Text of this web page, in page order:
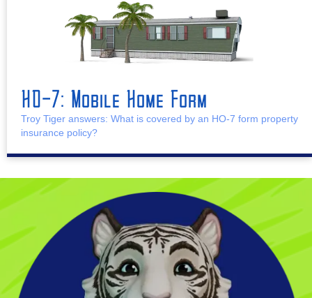
HO-7: Mobile Home Form
Troy Tiger answers: What is covered by an HO-7 form property
insurance policy?